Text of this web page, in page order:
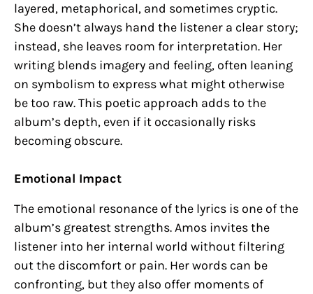
layered, metaphorical, and sometimes cryptic.
She doesn’t always hand the listener a clear story;
instead, she leaves room for interpretation. Her
writing blends imagery and feeling, often leaning
on symbolism to express what might otherwise
be too raw. This poetic approach adds to the
album’s depth, even if it occasionally risks
becoming obscure.
Emotional Impact
The emotional resonance of the lyrics is one of the
album’s greatest strengths. Amos invites the
listener into her internal world without filtering
out the discomfort or pain. Her words can be
confronting, but they also offer moments of